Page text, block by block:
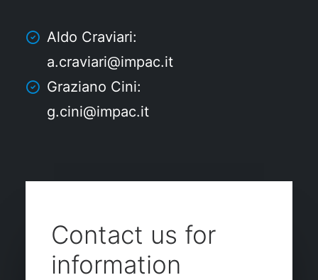
Aldo Craviari:
a.craviari@impac.it
Graziano Cini:
g.cini@impac.it
Contact us for
information